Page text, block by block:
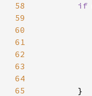
58
if
59
60
61
62
63
64
65